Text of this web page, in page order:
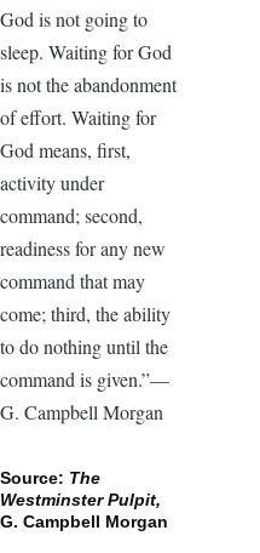
God is not going to
sleep. Waiting for God
is not the abandonment
of effort. Waiting for
God means, first,
activity under
command; second,
readiness for any new
command that may
come; third, the ability
to do nothing until the
command is given.”—
G. Campbell Morgan
Source: The
Westminster Pulpit,
G. Campbell Morgan